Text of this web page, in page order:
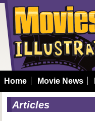
Home Movie News
Articles